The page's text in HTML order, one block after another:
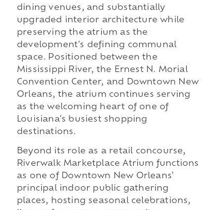
dining venues, and substantially
upgraded interior architecture while
preserving the atrium as the
development's defining communal
space. Positioned between the
Mississippi River, the Ernest N. Morial
Convention Center, and Downtown New
Orleans, the atrium continues serving
as the welcoming heart of one of
Louisiana's busiest shopping
destinations.
Beyond its role as a retail concourse,
Riverwalk Marketplace Atrium functions
as one of Downtown New Orleans'
principal indoor public gathering
places, hosting seasonal celebrations,